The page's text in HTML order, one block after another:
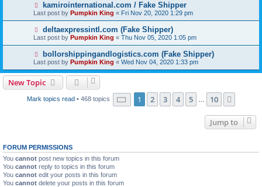
kamirointernational.com / Fake Shipper
Last post by Pumpkin King « Fri Nov 20, 2020 1:29 pm
deltaexpressintl.com (Fake Shipper)
Last post by Pumpkin King « Thu Nov 05, 2020 1:05 pm
bollorshippingandlogistics.com (Fake Shipper)
Last post by Pumpkin King « Wed Nov 04, 2020 1:33 pm
New Topic
Mark topics read • 468 topics Page 1of 10
1 2 3 4 5 10
Jump to
FORUM PERMISSIONS
You cannot post new topics in this forum
You cannot reply to topics in this forum
You cannot edit your posts in this forum
You cannot delete your posts in this forum